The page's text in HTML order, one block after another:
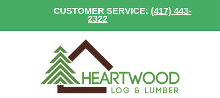
CUSTOMER SERVICE: (417) 443-
2322